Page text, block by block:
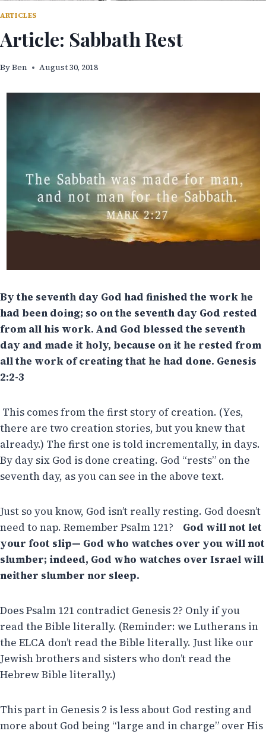
ARTICLES
Article: Sabbath Rest
ByBen August 30, 2018
By the seventh day God had finished the work he
had been doing; so on the seventh day God rested
from all his work. And God blessed the seventh
day and made it holy, because on it he rested from
all the work of creating that he had done. Genesis
2:2-3
This comes from the first story of creation. (Yes,
there are two creation stories, but you knew that
already.) The first one is told incrementally, in days.
By day six God is done creating. God “rests” on the
seventh day, as you can see in the above text.
Just so you know, God isn’t really resting. God doesn’t
need to nap. Remember Psalm 121? God will not let
your foot slip— God who watches over you will not
slumber; indeed, God who watches over Israel will
neither slumber nor sleep.
Does Psalm 121 contradict Genesis 2? Only if you
read the Bible literally. (Reminder: we Lutherans in
the ELCA don’t read the Bible literally. Just like our
Jewish brothers and sisters who don’t read the
Hebrew Bible literally.)
This part in Genesis 2 is less about God resting and
more about God being “large and in charge” over His